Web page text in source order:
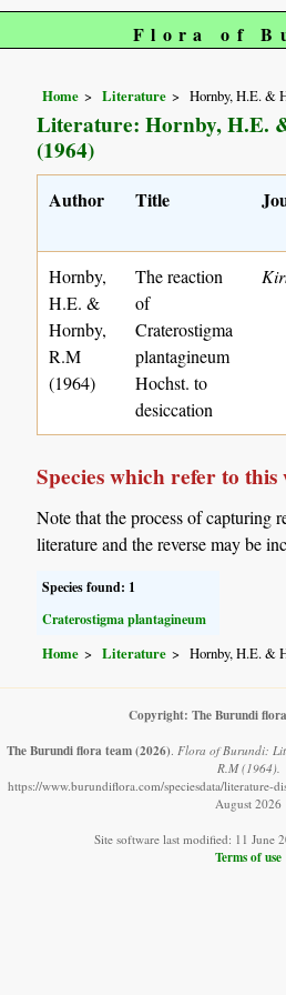
Flora of
Home Literature Hornby, H.E. &
Literature: Hornby, H.E.
(1964)
Author Title
Hornby,
H.E. &
Hornby,
R.M
(1964)
The reaction
of
Craterostigma
plantagineum
Hochst. to
desiccation
Species which refer to
Note that the process of capturing
literature and the reverse may be
Species found: 1
Craterostigma plantagineum
Home Literature Hornby, H.E. &
Copyright: The Burundi
The Burundi flora team(2026). Flora of Burundi:
R.M (1964).
https://www.burundiflora.com/speciesdata/literature-
August 2026
Site software last modified: 11 June
Terms of use